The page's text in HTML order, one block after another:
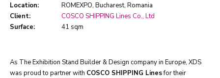
Location:
ROMEXPO, Bucharest, Romania
Client:
COSCO SHIPPING Lines Co., Ltd
Surface:
41 sqm
As The Exhibition Stand Builder & Design company in Europe, XDS
was proud to partner with COSCO SHIPPING Linesfor their